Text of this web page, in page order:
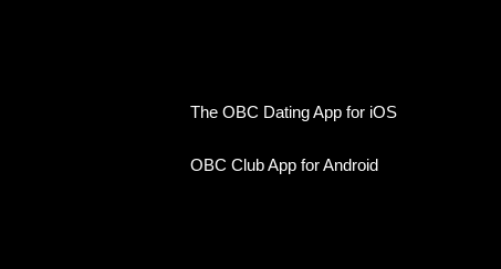
The OBC Dating App for iOS
OBC Club App for Android